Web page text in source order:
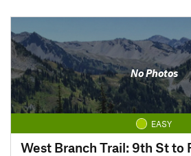
No Photos
EASY
West Branch Trail: 9th St to